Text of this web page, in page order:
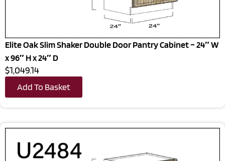
Elite Oak Slim Shaker Double Door Pantry Cabinet – 24″ W
x 96″ H x 24″ D
$1,049.14
Add To Basket